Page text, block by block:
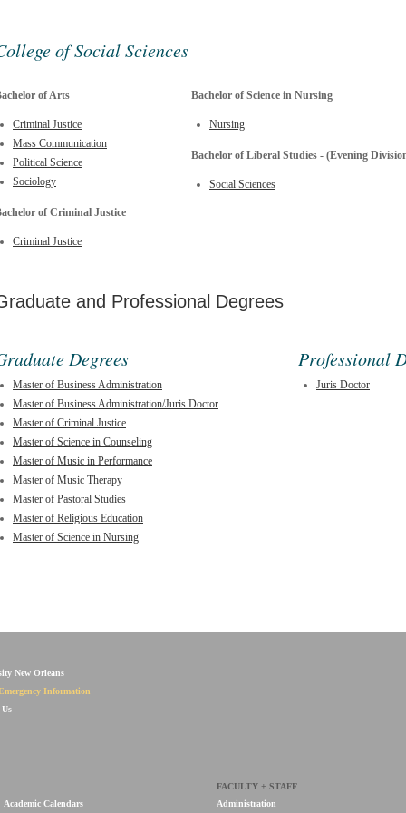
of Social Sciences
of Arts
Criminal Justice
Mass Communication
Political Science
Sociology
of Criminal Justice
Criminal Justice
Bachelor of Science in Nursing
Nursing
Bachelor of Liberal Studies - (Evening
Social Sciences
and Professional Degrees
Degrees
Master of Business Administration
Master of Business Administration/Juris Doctor
Master of Criminal Justice
Master of Science in Counseling
Master of Music in Performance
Master of Music Therapy
Master of Pastoral Studies
Master of Religious Education
Master of Science in Nursing
Professional
Juris Doctor
New Orleans
Information
Academic Calendars
FACULTY + STAFF
Administration